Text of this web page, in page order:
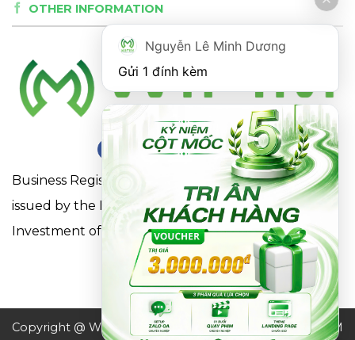
OTHER INFORMATION
Business Registration Certificate No. 0316863281
issued by the Department of Planning and
Investment of Ho Chi Minh City on May 18, 2021
Copyright @ WIFIM JSC. All Design by WIFIM
Nguyễn Lê Minh Dương
Gửi 1 đính kèm